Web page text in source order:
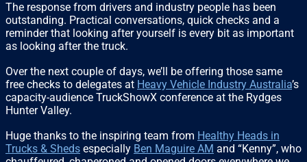
The response from drivers and industry people has been
outstanding. Practical conversations, quick checks and a
reminder that looking after yourself is every bit as important
as looking after the truck.
Over the next couple of days, we’ll be offering those same
free checks to delegates at Heavy Vehicle Industry Australia’s
capacity-audience TruckShowX conference at the Rydges
Hunter Valley.
Huge thanks to the inspiring team from Healthy Heads in
Trucks & Sheds especially Ben Maguire AM and “Kenny”, who